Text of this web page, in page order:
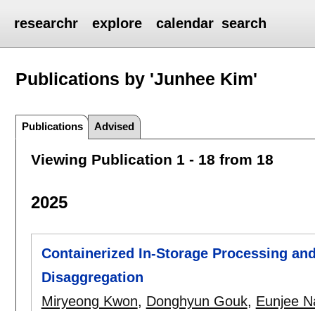
researchr explore calendar search
Publications by 'Junhee Kim'
Publications Advised
Viewing Publication 1 - 18 from 18
2025
Containerized In-Storage Processing
Disaggregation
Miryeong Kwon, Donghyun Gouk, Eunjee